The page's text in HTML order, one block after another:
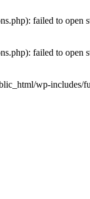
failed to open
failed to open
wp-includes/